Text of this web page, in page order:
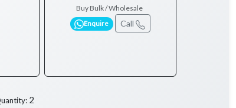
Buy Bulk / Wholesale
Enquire Call
2